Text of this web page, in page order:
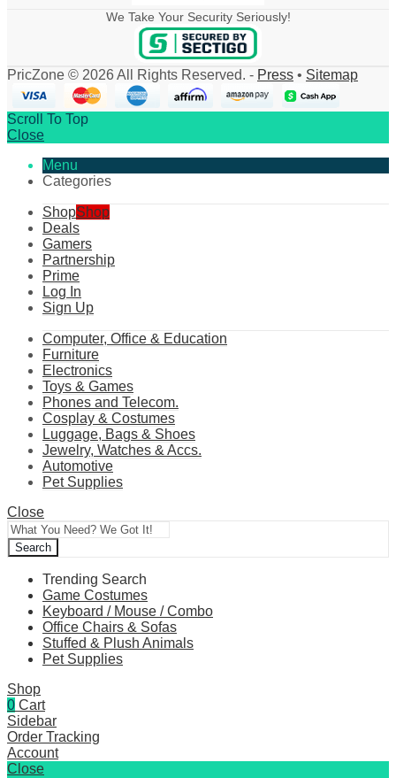
We Take Your Security Seriously!
PricZone © 2026 All Rights Reserved. - Press • Sitemap
Scroll To Top
Close
Menu
Categories
ShopShop
Deals
Gamers
Partnership
Prime
Log In
Sign Up
Computer, Office & Education
Furniture
Electronics
Toys & Games
Phones and Telecom.
Cosplay & Costumes
Luggage, Bags & Shoes
Jewelry, Watches & Accs.
Automotive
Pet Supplies
Close
Search
Trending Search
Game Costumes
Keyboard / Mouse / Combo
Office Chairs & Sofas
Stuffed & Plush Animals
Pet Supplies
Shop
0 Cart
Sidebar
Order Tracking
Account
Close